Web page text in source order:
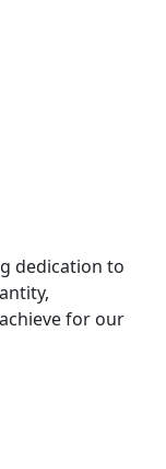
dedication to
for our